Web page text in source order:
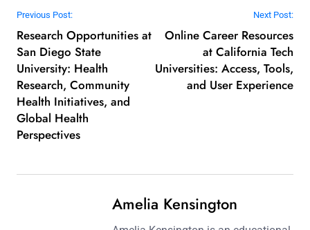
Post navigation
Previous Post:
Research Opportunities at
San Diego State
University: Health
Research, Community
Health Initiatives, and
Global Health
Perspectives
Next Post:
Online Career Resources
at California Tech
Universities: Access, Tools,
and User Experience
Amelia Kensington